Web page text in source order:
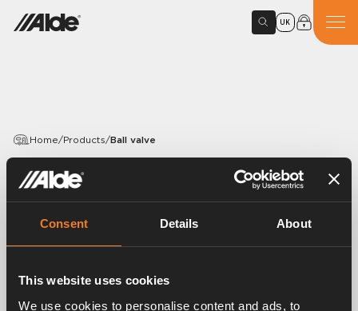
Consent Details About
This website uses cookies
We use cookies to personalise content and ads, to
UK
Home/Products/Ball valve
PRODUCTS
Ball valve
Article number:3565000
Brass ball valve tap 1 /4” R female.